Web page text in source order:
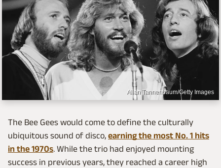
Allan Tannenbaum/Getty Images
The Bee Gees would come to define the culturally
ubiquitous sound of disco, earning the most No. 1 hits
in the 1970s. While the trio had enjoyed mounting
success in previous years, they reached a career high